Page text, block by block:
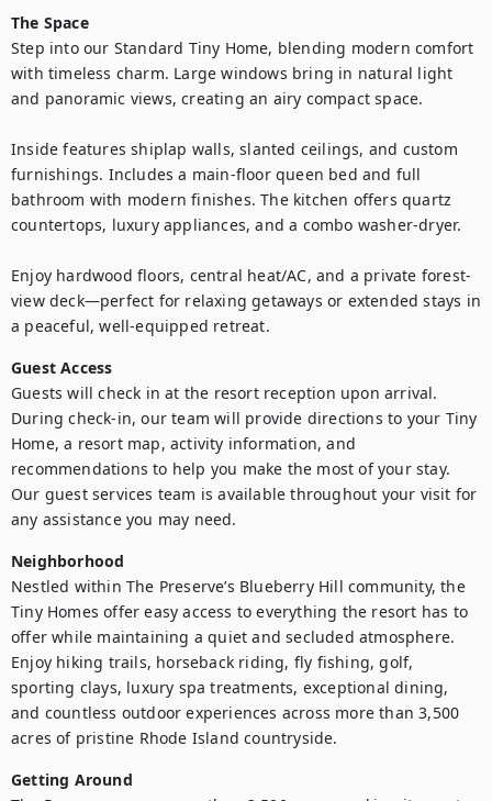
The Space
Step into our Standard Tiny Home, blending modern comfort
with timeless charm. Large windows bring in natural light
and panoramic views, creating an airy compact space.
Inside features shiplap walls, slanted ceilings, and custom
furnishings. Includes a main-floor queen bed and full
bathroom with modern finishes. The kitchen offers quartz
countertops, luxury appliances, and a combo washer-dryer.
Enjoy hardwood floors, central heat/AC, and a private forest-
view deck—perfect for relaxing getaways or extended stays in
a peaceful, well-equipped retreat.
Guest Access
Guests will check in at the resort reception upon arrival.
During check-in, our team will provide directions to your Tiny
Home, a resort map, activity information, and
recommendations to help you make the most of your stay.
Our guest services team is available throughout your visit for
any assistance you may need.
Neighborhood
Nestled within The Preserve’s Blueberry Hill community, the
Tiny Homes offer easy access to everything the resort has to
offer while maintaining a quiet and secluded atmosphere.
Enjoy hiking trails, horseback riding, fly fishing, golf,
sporting clays, luxury spa treatments, exceptional dining,
and countless outdoor experiences across more than 3,500
acres of pristine Rhode Island countryside.
Getting Around